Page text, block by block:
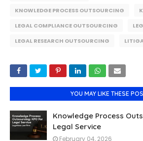
KNOWLEDGE PROCESS OUTSOURCING
LEGAL COMPLIANCE OUTSOURCING
LEGAL RESEARCH OUTSOURCING
YOU MAY LIKE THESE
Knowledge Process
Legal Service
February 04, 2026